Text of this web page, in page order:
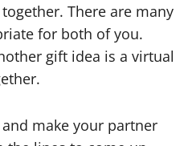
There are many
for both of you.
gift idea is a virtual
make your partner